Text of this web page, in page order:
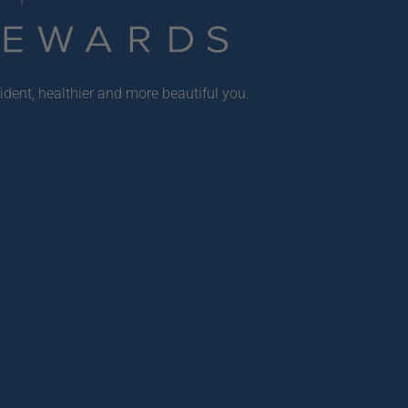
healthier and more beautiful you.